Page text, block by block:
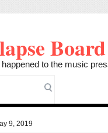
Board
to the music
9, 2019